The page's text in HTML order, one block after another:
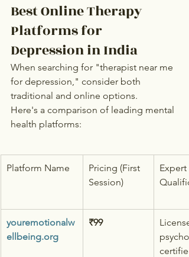
Best Online Therapy
Platforms for
Depression in India
When searching for "therapist near me
for depression," consider both
traditional and online options.
Here's a comparison of leading mental
health platforms:
Platform Name
Pricing (First
Session)
Expert
youremotionalw
ellbeing.org
₹99